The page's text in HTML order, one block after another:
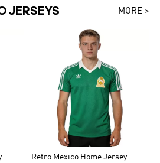
JERSEYS MORE >
Retro Mexico Home Jersey